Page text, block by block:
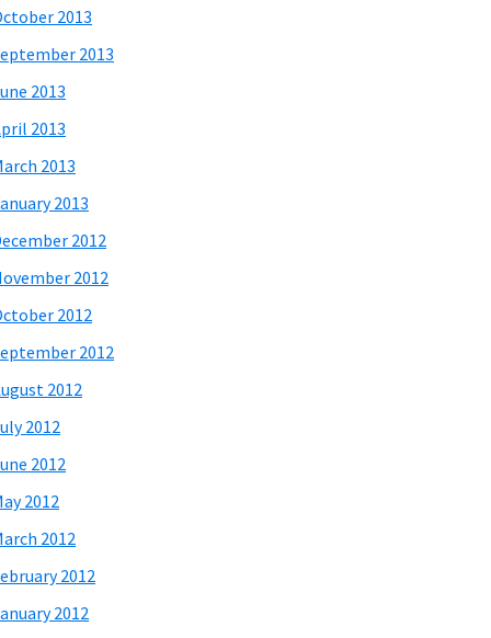
2013
2013
2013
2013
2013
2013
2012
2012
2012
2012
2012
2012
2012
2012
2012
2012
2012